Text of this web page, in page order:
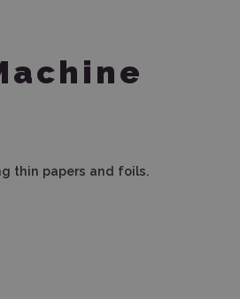
thin papers and foils.